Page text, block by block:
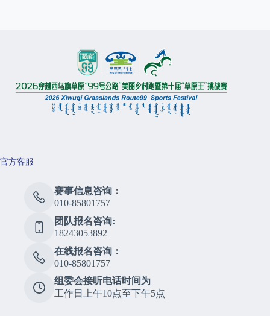
官方客服
赛事信息咨询：
010-85801757
团队报名咨询:
18243053892
在线报名咨询：
010-85801757
组委会接听电话时间为
工作日上午10点至下午5点